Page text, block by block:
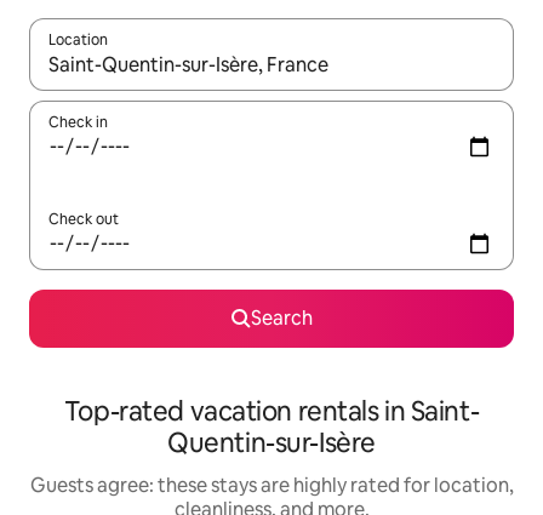
Location
When results are available, navigate with up and down arrow
Check in
Check out
Search
Top-rated vacation rentals in Saint-
Quentin-sur-Isère
Guests agree: these stays are highly rated for location,
cleanliness, and more.